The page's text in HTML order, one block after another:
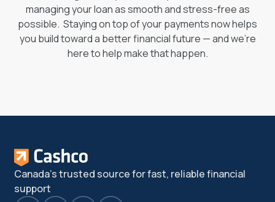
managing your loan as smooth and stress-free as
possible. Staying on top of your payments now helps
you build toward a better financial future — and we’re
here to help make that happen.
Canada's trusted source for fast, reliable financial
support